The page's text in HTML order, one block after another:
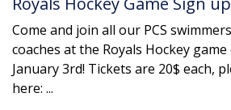
Come and join all our PCS
coaches at the Royals Hockey
January 3rd! Tickets are 20$ each,
here: ...